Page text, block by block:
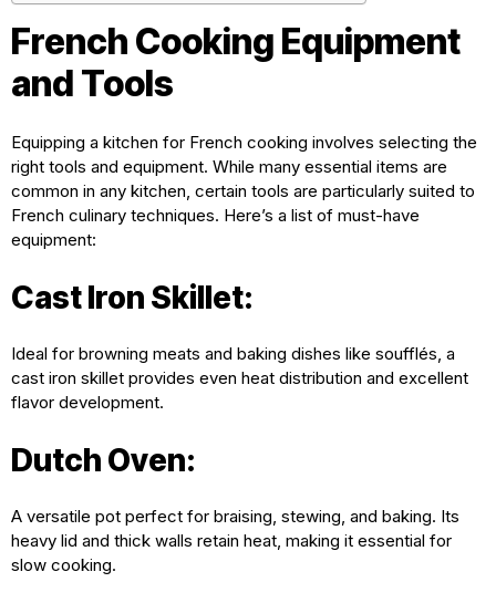
French Cooking Equipment
and Tools
Equipping a kitchen for French cooking involves selecting the
right tools and equipment. While many essential items are
common in any kitchen, certain tools are particularly suited to
French culinary techniques. Here’s a list of must-have
equipment:
Cast Iron Skillet:
Ideal for browning meats and baking dishes like soufflés, a
cast iron skillet provides even heat distribution and excellent
flavor development.
Dutch Oven:
A versatile pot perfect for braising, stewing, and baking. Its
heavy lid and thick walls retain heat, making it essential for
slow cooking.